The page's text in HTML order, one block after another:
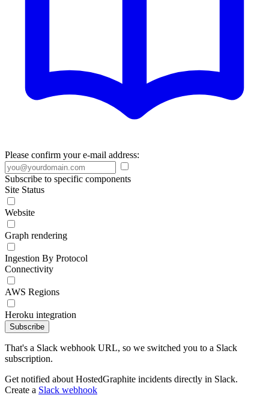
Please confirm your e-mail address:
Subscribe to specific components
Site Status
Website
Graph rendering
Ingestion By Protocol
Connectivity
AWS Regions
Heroku integration
Subscribe
That's a Slack webhook URL, so we switched you to a Slack
subscription.
Get notified about HostedGraphite incidents directly in Slack.
Create a Slack webhook